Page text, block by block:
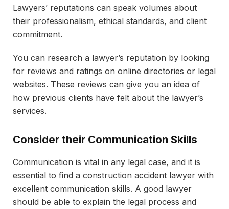
Lawyers’ reputations can speak volumes about
their professionalism, ethical standards, and client
commitment.
You can research a lawyer’s reputation by looking
for reviews and ratings on online directories or legal
websites. These reviews can give you an idea of
how previous clients have felt about the lawyer’s
services.
Consider their Communication Skills
Communication is vital in any legal case, and it is
essential to find a construction accident lawyer with
excellent communication skills. A good lawyer
should be able to explain the legal process and